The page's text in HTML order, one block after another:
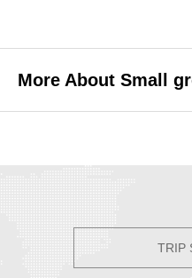
More About Small
TRIP